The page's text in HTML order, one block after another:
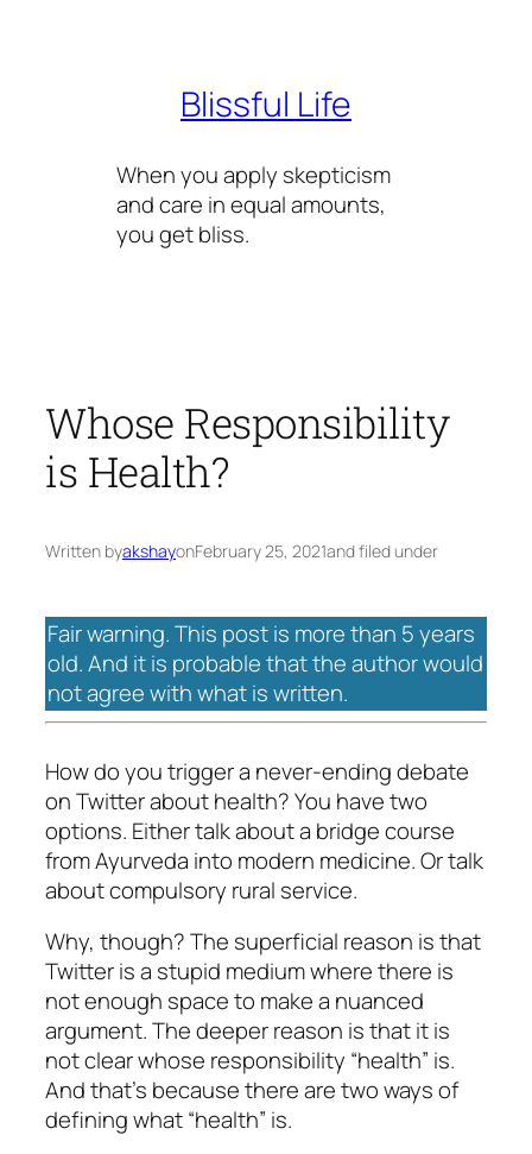
Blissful Life
When you apply skepticism
and care in equal amounts,
you get bliss.
Whose Responsibility
is Health?
Written byakshayonFebruary 25, 2021and filed under
Fair warning. This post is more than 5 years
old. And it is probable that the author would
not agree with what is written.
How do you trigger a never-ending debate
on Twitter about health? You have two
options. Either talk about a bridge course
from Ayurveda into modern medicine. Or talk
about compulsory rural service.
Why, though? The superficial reason is that
Twitter is a stupid medium where there is
not enough space to make a nuanced
argument. The deeper reason is that it is
not clear whose responsibility “health” is.
And that’s because there are two ways of
defining what “health” is.